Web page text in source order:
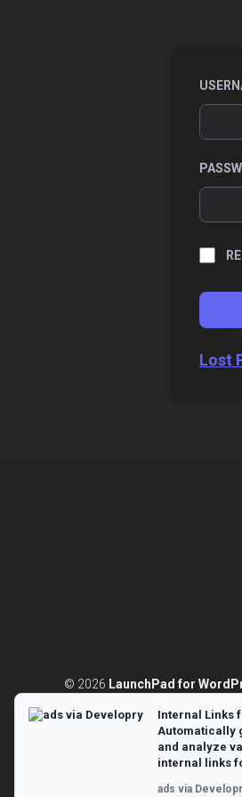
Lost
© 2026 LaunchPad for
Internal Links
Automatically
and analyze
internal links
ads via